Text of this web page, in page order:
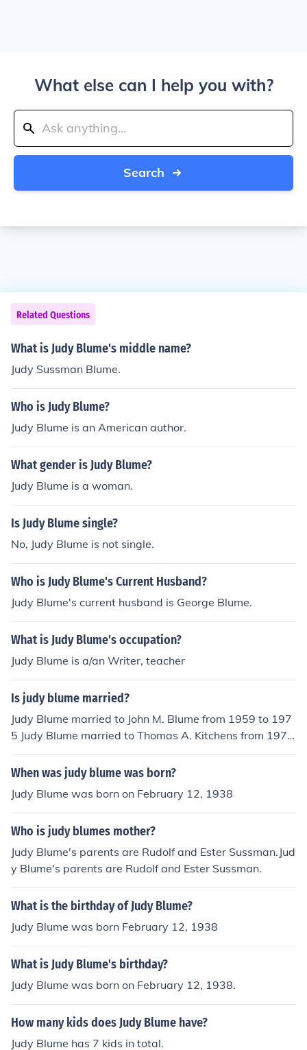
What else can I help you with?
Search
Related Questions
What is Judy Blume's middle name?
Judy Sussman Blume.
Who is Judy Blume?
Judy Blume is an American author.
What gender is Judy Blume?
Judy Blume is a woman.
Is Judy Blume single?
No, Judy Blume is not single.
Who is Judy Blume's Current Husband?
Judy Blume's current husband is George Blume.
What is Judy Blume's occupation?
Judy Blume is a/an Writer, teacher
Is judy blume married?
Judy Blume married to John M. Blume from 1959 to 197
5 Judy Blume married to Thomas A. Kitchens from 1975
to 1978 Judy Blume married to George Cooper from 19
87 to 2021 Yes, Judy Blume married to Gina Lintern in 2
When was judy blume was born?
Judy Blume was born on February 12, 1938
Who is judy blumes mother?
Judy Blume's parents are Rudolf and Ester Sussman.Jud
y Blume's parents are Rudolf and Ester Sussman.
What is the birthday of Judy Blume?
Judy Blume was born February 12, 1938
What is Judy Blume's birthday?
Judy Blume was born on February 12, 1938.
How many kids does Judy Blume have?
Judy Blume has 7 kids in total.